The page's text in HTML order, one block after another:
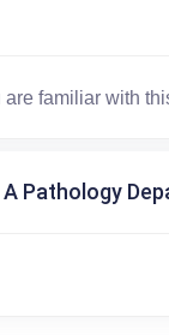
A Pathology